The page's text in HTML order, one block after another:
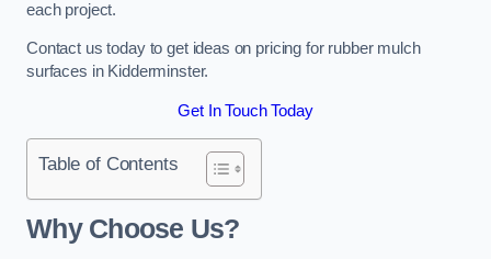
each project.
Contact us today to get ideas on pricing for rubber mulch
surfaces in Kidderminster.
Get In Touch Today
Table of Contents
Why Choose Us?